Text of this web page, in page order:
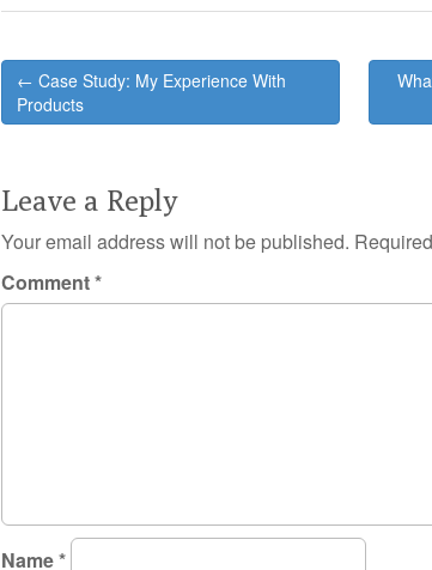
Post
navigation
← Case Study: My Experience With
Products
Leave a Reply
Your email address will not be published.
Comment*
Name*